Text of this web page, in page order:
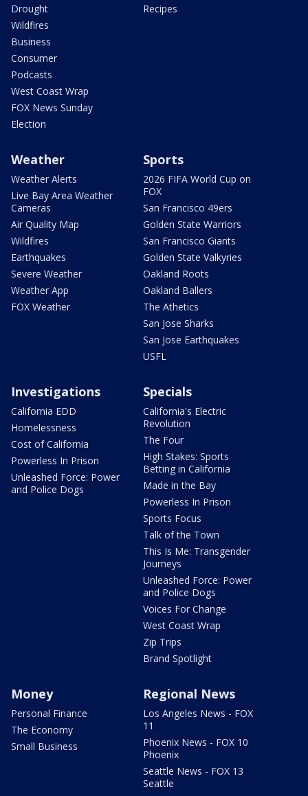
Drought
Wildfires
Business
Consumer
Podcasts
West Coast Wrap
FOX News Sunday
Election
Recipes
Weather
Weather Alerts
Live Bay Area Weather
Cameras
Air Quality Map
Wildfires
Earthquakes
Severe Weather
Weather App
FOX Weather
Sports
2026 FIFA World Cup on
FOX
San Francisco 49ers
Golden State Warriors
San Francisco Giants
Golden State Valkyries
Oakland Roots
Oakland Ballers
The Athetics
San Jose Sharks
San Jose Earthquakes
USFL
Investigations
California EDD
Homelessness
Cost of California
Powerless In Prison
Unleashed Force: Power
and Police Dogs
Specials
California's Electric
Revolution
The Four
High Stakes: Sports
Betting in California
Made in the Bay
Powerless In Prison
Sports Focus
Talk of the Town
This Is Me: Transgender
Journeys
Unleashed Force: Power
and Police Dogs
Voices For Change
West Coast Wrap
Zip Trips
Brand Spotlight
Money
Personal Finance
The Economy
Small Business
Regional News
Los Angeles News - FOX
11
Phoenix News - FOX 10
Phoenix
Seattle News - FOX 13
Seattle